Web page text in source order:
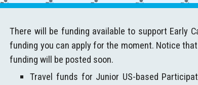
There will be funding available to support Early
funding you can apply for the moment. Notice
funding will be posted soon.
Travel funds for Junior US-based